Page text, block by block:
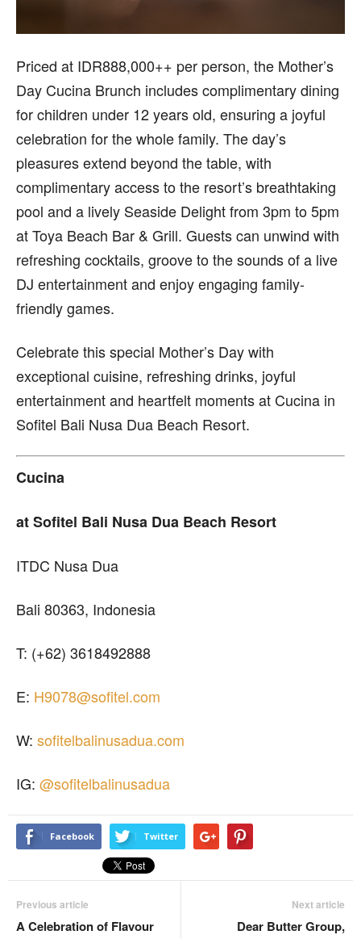
Priced at IDR888,000++ per person, the Mother’s
Day Cucina Brunch includes complimentary dining
for children under 12 years old, ensuring a joyful
celebration for the whole family. The day’s
pleasures extend beyond the table, with
complimentary access to the resort’s breathtaking
pool and a lively Seaside Delight from 3pm to 5pm
at Toya Beach Bar & Grill. Guests can unwind with
refreshing cocktails, groove to the sounds of a live
DJ entertainment and enjoy engaging family-
friendly games.
Celebrate this special Mother’s Day with
exceptional cuisine, refreshing drinks, joyful
entertainment and heartfelt moments at Cucina in
Sofitel Bali Nusa Dua Beach Resort.
Cucina
at Sofitel Bali Nusa Dua Beach Resort
ITDC Nusa Dua
Bali 80363, Indonesia
T: (+62) 3618492888
E: H9078@sofitel.com
W: sofitelbalinusadua.com
IG: @sofitelbalinusadua
Facebook Twitter
Previous article
A Celebration of Flavour
Next article
Dear Butter Group,